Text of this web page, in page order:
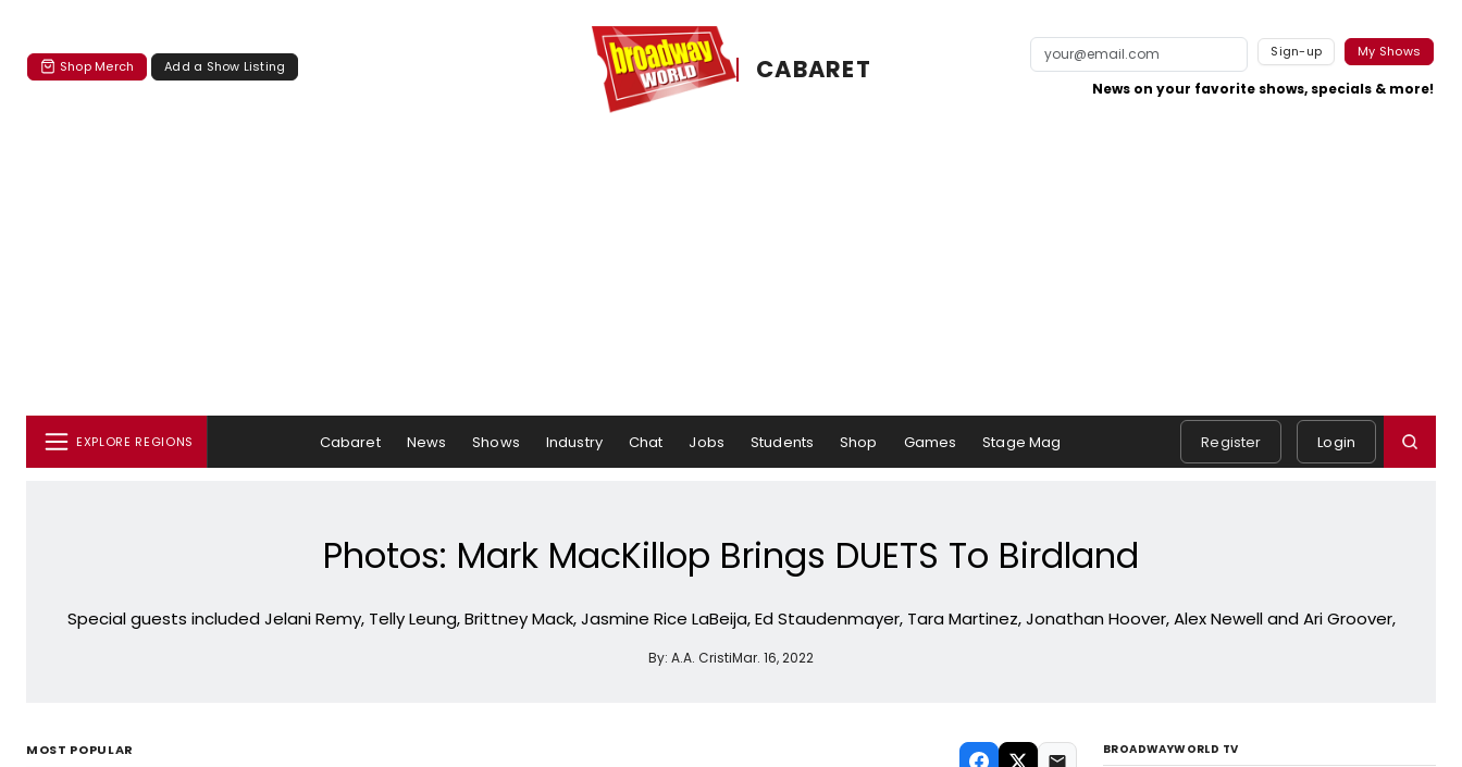
Shop Merch Add a Show Listing CABARET
Sign-up My Shows
News on your favorite shows, specials & more!
EXPLORE REGIONS Cabaret News Shows Industry Chat Jobs Students Shop Games Stage Mag Register Login
Photos: Mark MacKillop Brings DUETS To Birdland
Special guests included Jelani Remy, Telly Leung, Brittney Mack, Jasmine Rice LaBeija, Ed Staudenmayer, Tara Martinez, Jonathan Hoover, Alex Newell and Ari Groover,
By: A.A. CristiMar. 16, 2022
MOST POPULAR BROADWAYWORLD TV